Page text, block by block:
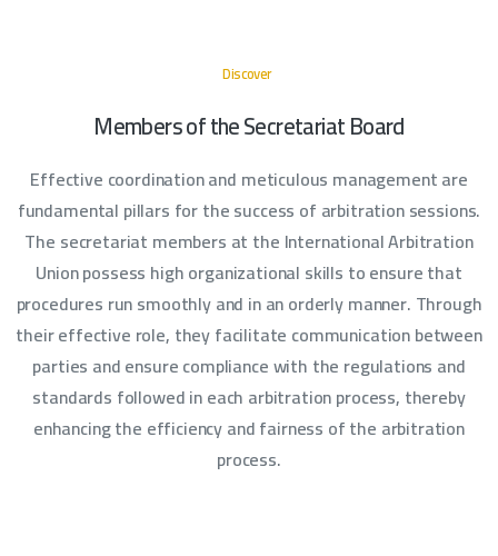
Discover
Members of the Secretariat Board
Effective coordination and meticulous management are
fundamental pillars for the success of arbitration sessions.
The secretariat members at the International Arbitration
Union possess high organizational skills to ensure that
procedures run smoothly and in an orderly manner. Through
their effective role, they facilitate communication between
parties and ensure compliance with the regulations and
standards followed in each arbitration process, thereby
enhancing the efficiency and fairness of the arbitration
process.